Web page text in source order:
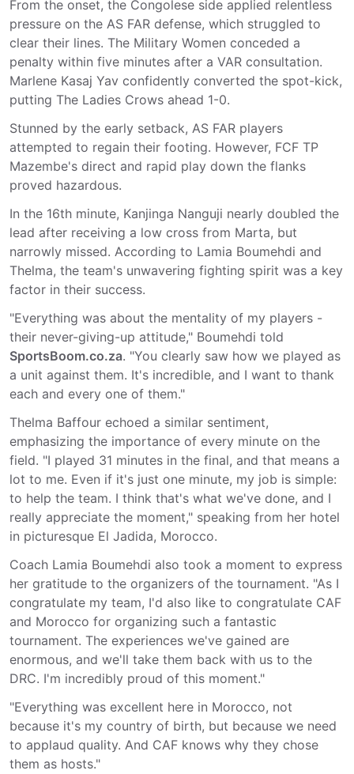
From the onset, the Congolese side applied relentless
pressure on the AS FAR defense, which struggled to
clear their lines. The Military Women conceded a
penalty within five minutes after a VAR consultation.
Marlene Kasaj Yav confidently converted the spot-kick,
putting The Ladies Crows ahead 1-0.
Stunned by the early setback, AS FAR players
attempted to regain their footing. However, FCF TP
Mazembe's direct and rapid play down the flanks
proved hazardous.
In the 16th minute, Kanjinga Nanguji nearly doubled the
lead after receiving a low cross from Marta, but
narrowly missed. According to Lamia Boumehdi and
Thelma, the team's unwavering fighting spirit was a key
factor in their success.
"Everything was about the mentality of my players -
their never-giving-up attitude," Boumehdi told
SportsBoom.co.za. "You clearly saw how we played as
a unit against them. It's incredible, and I want to thank
each and every one of them."
Thelma Baffour echoed a similar sentiment,
emphasizing the importance of every minute on the
field. "I played 31 minutes in the final, and that means a
lot to me. Even if it's just one minute, my job is simple:
to help the team. I think that's what we've done, and I
really appreciate the moment," speaking from her hotel
in picturesque El Jadida, Morocco.
Coach Lamia Boumehdi also took a moment to express
her gratitude to the organizers of the tournament. "As I
congratulate my team, I'd also like to congratulate CAF
and Morocco for organizing such a fantastic
tournament. The experiences we've gained are
enormous, and we'll take them back with us to the
DRC. I'm incredibly proud of this moment."
"Everything was excellent here in Morocco, not
because it's my country of birth, but because we need
to applaud quality. And CAF knows why they chose
them as hosts."